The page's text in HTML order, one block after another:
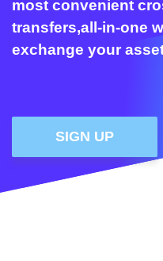
most convenient
transfers,all-in-one
exchange your
SIGN UP